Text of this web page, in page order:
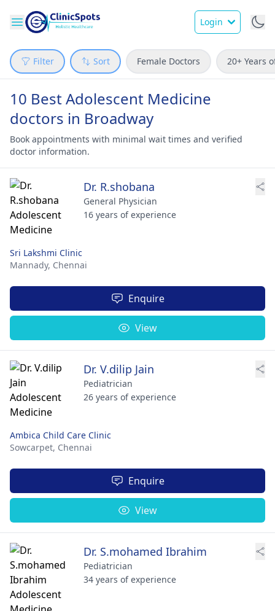
Login
Filter Sort Female Doctors 20+ Years
10 Best Adolescent Medicine
doctors in Broadway
Book appointments with minimal wait times and verified
doctor information.
Dr. R.shobana
General Physician
16 years of experience
Sri Lakshmi Clinic
Mannady, Chennai
Enquire
View
Dr. V.dilip Jain
Pediatrician
26 years of experience
Ambica Child Care Clinic
Sowcarpet, Chennai
Enquire
View
Dr. S.mohamed Ibrahim
Pediatrician
34 years of experience